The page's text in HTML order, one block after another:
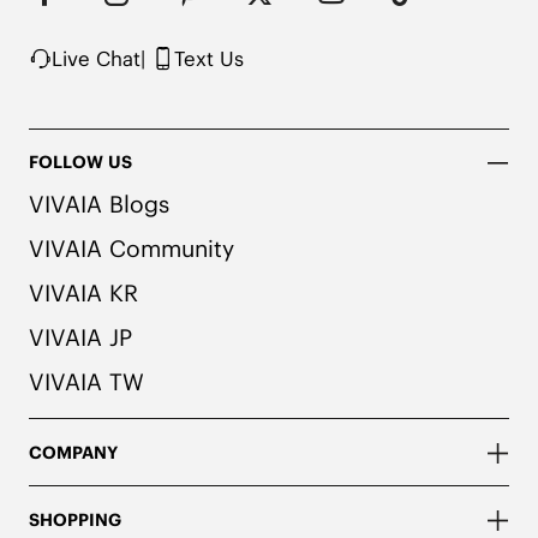
Knit upper made from recycled plastic bottles
Note: The insole contains natural Artemisia argyi
Live Chat| Text Us
FOLLOW US
VIVAIA Blogs
VIVAIA Community
VIVAIA KR
VIVAIA JP
VIVAIA TW
COMPANY
SHOPPING